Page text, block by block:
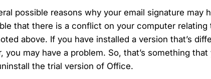
possible reasons why your email signature may
that there is a conflict on your computer
above. If you have installed a version that’s
you may have a problem. So, that’s something
the trial version of Office.